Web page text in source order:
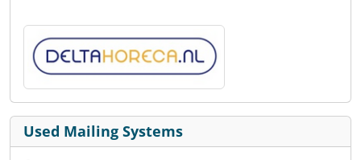
Used Mailing Systems